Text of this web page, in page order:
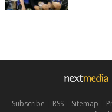
Subscribe RSS| Sitemap